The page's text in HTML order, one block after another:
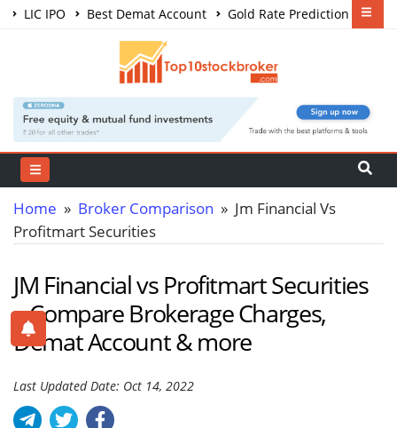
LIC IPO Best Demat Account
Gold Rate Prediction
Share Market Courses
Home » Broker Comparison » Jm Financial Vs
Profitmart Securities
JM Financial vs Profitmart Securities
– Compare Brokerage Charges,
Demat Account & more
Last Updated Date: Oct 14, 2022